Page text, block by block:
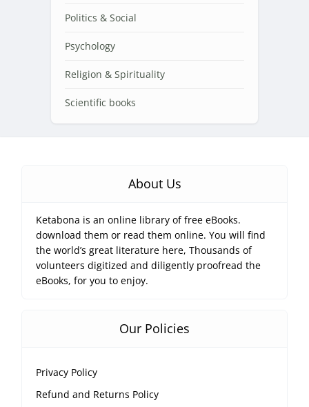
Politics & Social
Psychology
Religion & Spirituality
Scientific books
About Us
Ketabona is an online library of free eBooks.
download them or read them online. You will find
the world’s great literature here, Thousands of
volunteers digitized and diligently proofread the
eBooks, for you to enjoy.
Our Policies
Privacy Policy
Refund and Returns Policy